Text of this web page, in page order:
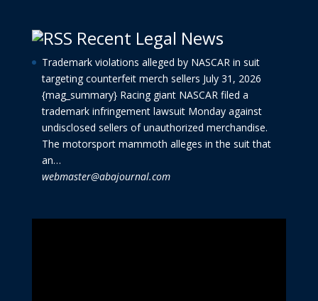
Recent Legal News
Trademark violations alleged by NASCAR in suit
targeting counterfeit merch sellers July 31, 2026
{mag_summary} Racing giant NASCAR filed a
trademark infringement lawsuit Monday against
undisclosed sellers of unauthorized merchandise.
The motorsport mammoth alleges in the suit that
an…
webmaster@abajournal.com